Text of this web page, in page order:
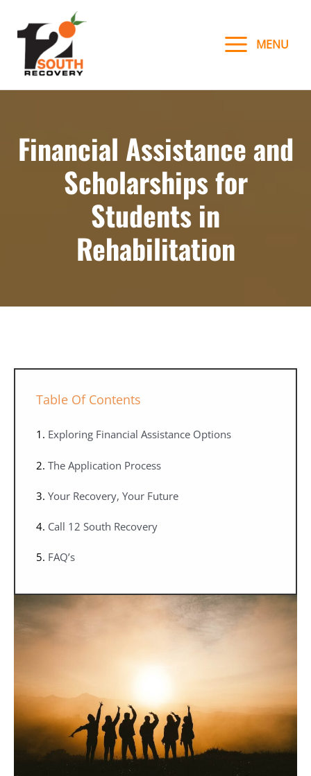
content
MENU
Financial Assistance and
Scholarships for
Students in
Rehabilitation
Table Of Contents
Exploring Financial Assistance Options
The Application Process
Your Recovery, Your Future
Call 12 South Recovery
FAQ’s